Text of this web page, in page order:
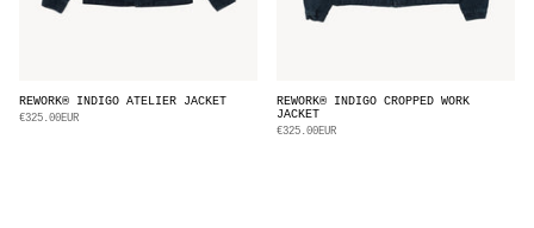
REWORK® INDIGO ATELIER JACKET
€325.00EUR
REWORK® INDIGO CROPPED WORK
JACKET
€325.00EUR